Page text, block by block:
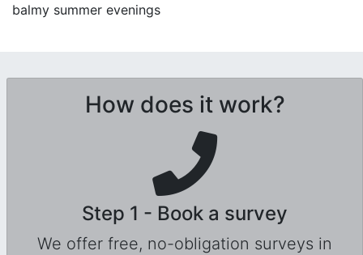
balmy summer evenings
How does it work?
Step 1 - Book a survey
We offer free, no-obligation surveys in